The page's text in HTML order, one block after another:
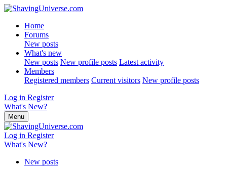
Home
Forums
New posts
What's new
New posts New profile posts Latest activity
Members
Registered members Current visitors New profile posts
Log in Register
What's New?
Menu
Log in Register
What's New?
New posts